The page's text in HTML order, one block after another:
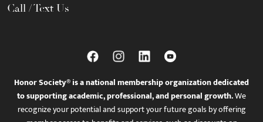
Call / Text Us
Honor Society® is a national membership organization dedicated
to supporting academic, professional, and personal growth.We
recognize your potential and support your future goals by offering